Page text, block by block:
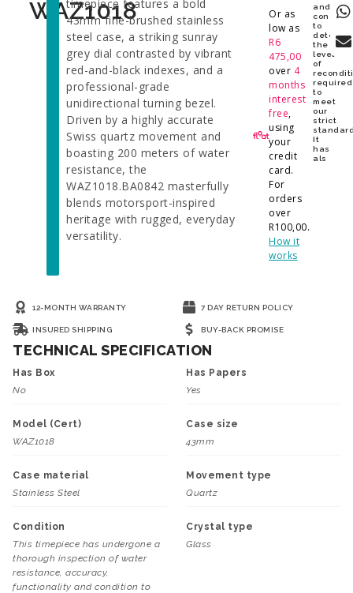
WAZ1018
timepiece features a bold
43mm fine-brushed stainless
steel case, a striking sunray
grey dial contrasted by vibrant
red-and-black indexes, and a
professional-grade
unidirectional turning bezel.
Driven by a highly accurate
Swiss quartz movement and
boasting 200 meters of water
resistance, the
WAZ1018.BA0842 masterfully
blends motorsport-inspired
heritage with rugged, everyday
versatility.
Or as
low as
R6
475,00
over 4
months
interest
free,
using
your
credit
card.
For
orders
over
R100,00.
How it
works
and
to
the
level
of
required
to
meet
our
strict
It
has
als
12-MONTH WARRANTY 7 DAY RETURN POLICY
INSURED SHIPPING BUY-BACK PROMISE
TECHNICAL SPECIFICATION
Has Box
No
Has Papers
Yes
Model (Cert)
WAZ1018
Case size
43mm
Case material
Stainless Steel
Movement type
Quartz
Condition
This timepiece has undergone a
thorough inspection of water
resistance, accuracy,
functionality and condition to
Crystal type
Glass